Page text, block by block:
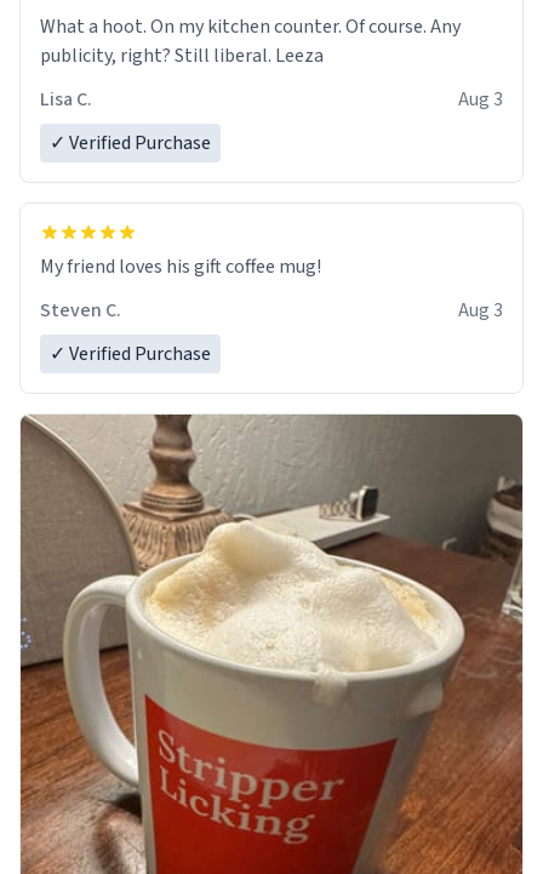
What a hoot. On my kitchen counter. Of course. Any
publicity, right? Still liberal. Leeza
Lisa C.
Aug 3
✓ Verified Purchase
My friend loves his gift coffee mug!
Steven C.
Aug 3
✓ Verified Purchase